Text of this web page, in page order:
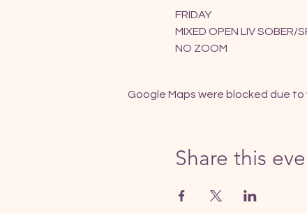
FRIDAY
MIXED OPEN LIV SOBER/
NO ZOOM
Google Maps were blocked due
Share this